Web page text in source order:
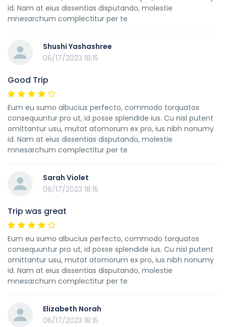
id. Nam at eius dissentias disputando, molestie
mnesarchum complectitur per te
Shushi Yashashree
06/17/2023 18:15
Good Trip
Eum eu sumo albucius perfecto, commodo torquatos
consequuntur pro ut, id posse splendide ius. Cu nisl putent
omittantur usu, mutat atomorum ex pro, ius nibh nonumy
id. Nam at eius dissentias disputando, molestie
mnesarchum complectitur per te
Sarah Violet
06/17/2023 18:15
Trip was great
Eum eu sumo albucius perfecto, commodo torquatos
consequuntur pro ut, id posse splendide ius. Cu nisl putent
omittantur usu, mutat atomorum ex pro, ius nibh nonumy
id. Nam at eius dissentias disputando, molestie
mnesarchum complectitur per te
Elizabeth Norah
06/17/2023 18:15